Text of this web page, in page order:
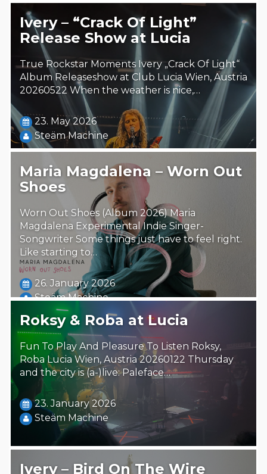
Ivery – “Crack Of Light”
Release Show at Lucia
True Rockstar Moments Ivery „Crack Of Light“
Album Releaseshow at Club Lucia Wien, Austria
20260522 When the weather is nice,…
23. May 2026
Steäm Machine
Maria Magdalena – Worn Out
Shoes
Worn Out Shoes (Album 2026) Maria
Magdalena Experimental Indie Singer-
Songwriter Some things just have to feel right.
Like starting to…
26. January 2026
Steäm Machine
Roksy & Roba at Lucia
Fun To Play And Pleasure To Listen Roksy,
Roba Lucia Wien, Austria 20260122 Thursday
and the city is (a-)live: Paleface…
23. January 2026
Steäm Machine
Ivery – Bird On The Wire